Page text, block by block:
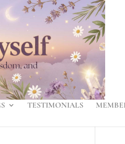
TESTIMONIALS